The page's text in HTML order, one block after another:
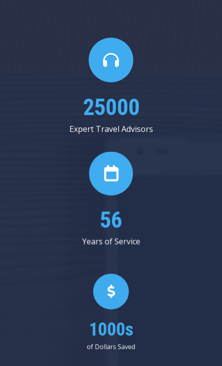
25000
Expert Travel Advisors
56
Years of Service
1000s